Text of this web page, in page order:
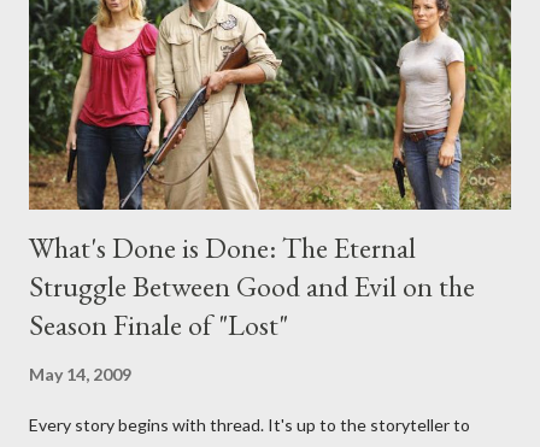
provoking questions to add to the mix. So who knows: your
burning question might get asked after all.
What's Done is Done: The Eternal
Struggle Between Good and Evil on the
Season Finale of "Lost"
May 14, 2009
Every story begins with thread. It's up to the storyteller to